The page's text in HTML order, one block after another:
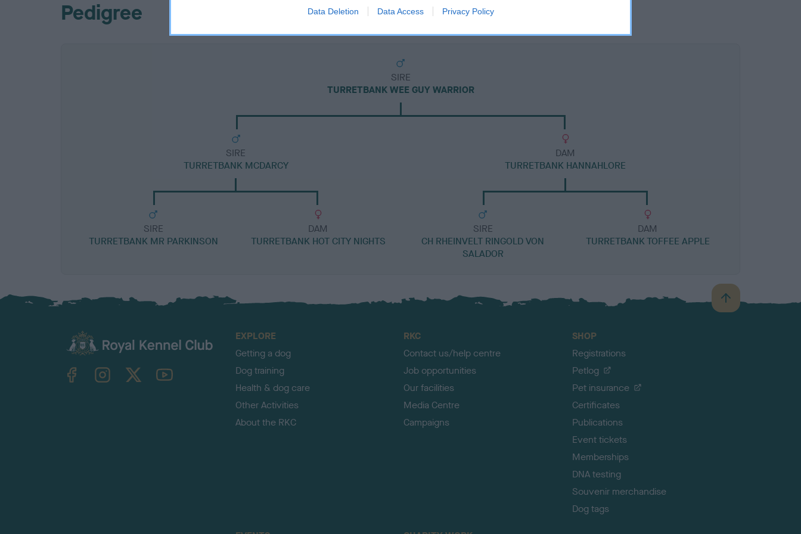
Data Deletion Data Access Privacy Policy
Pedigree
SIRE
TURRETBANK WEE GUY WARRIOR
SIRE
TURRETBANK MCDARCY
SIRE
TURRETBANK MR PARKINSON
DAM
TURRETBANK HOT CITY NIGHTS
DAM
TURRETBANK HANNAHLORE
SIRE
CH RHEINVELT RINGOLD VON
SALADOR
DAM
TURRETBANK TOFFEE APPLE
B
a
TheKennelClubUK on YouTube
EXPLORE
Getting a dog
Dog training
Health & dog care
Other Activities
About the RKC
RKC
Contact us/help centre
Job opportunities
Our facilities
Media Centre
Campaigns
SHOP
Registrations
Petlog
Pet insurance
Certificates
Publications
Event tickets
Memberships
DNA testing
Souvenir merchandise
Dog tags